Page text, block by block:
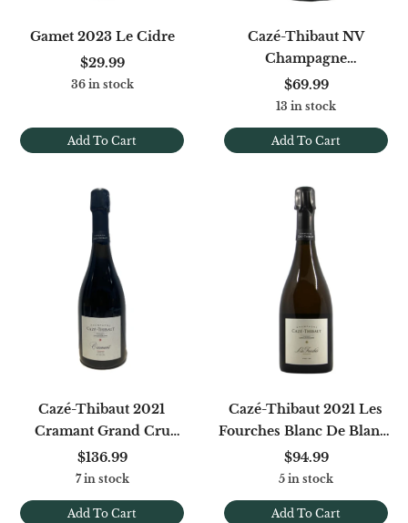
Add To Cart
Gamet 2023 Le Cidre
$29.99
36 in stock
Add To Cart
Cazé-Thibaut NV
Champagne
Naturellement Extra Brut
[Base '23]
$69.99
13 in stock
Add To Cart
Cazé-Thibaut 2021
Cramant Grand Cru
Blanc De Blancs Extra
Brut
$136.99
7 in stock
Add To Cart
Cazé-Thibaut 2021 Les
Fourches Blanc De Blancs
Extra Brut
$94.99
5 in stock